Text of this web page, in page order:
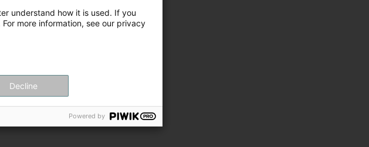
understand how it is used. If you
more information, see our privacy
Decline
Powered by